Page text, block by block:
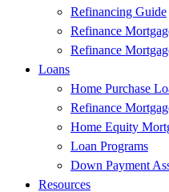
Refinancing Guide
Refinance
Refinance
Loans
Home Purchase
Refinance
Home Equity
Loan Programs
Down Payment
Resources